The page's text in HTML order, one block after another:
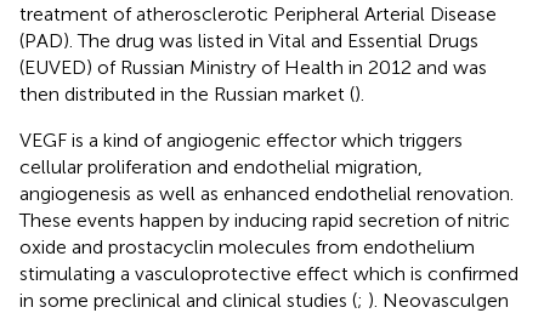
treatment of atherosclerotic Peripheral Arterial Disease
(PAD). The drug was listed in Vital and Essential Drugs
(EUVED) of Russian Ministry of Health in 2012 and was
then distributed in the Russian market ().
VEGF is a kind of angiogenic effector which triggers
cellular proliferation and endothelial migration,
angiogenesis as well as enhanced endothelial renovation.
These events happen by inducing rapid secretion of nitric
oxide and prostacyclin molecules from endothelium
stimulating a vasculoprotective effect which is confirmed
in some preclinical and clinical studies (; ). Neovasculgen